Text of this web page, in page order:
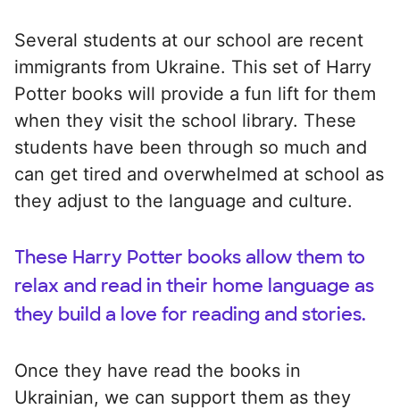
Several students at our school are recent
immigrants from Ukraine. This set of Harry
Potter books will provide a fun lift for them
when they visit the school library. These
students have been through so much and
can get tired and overwhelmed at school as
they adjust to the language and culture.
These Harry Potter books allow them to
relax and read in their home language as
they build a love for reading and stories.
Once they have read the books in
Ukrainian, we can support them as they